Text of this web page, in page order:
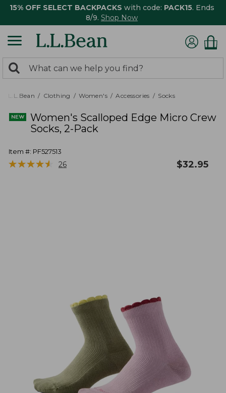
15% OFF SELECT BACKPACKS with code: PACK15. Ends
8/9. Shop Now
search
returned.
Search:
L.L.Bean Clothing Women's Accessories Socks
Women's Scalloped Edge Micro Crew
Socks, 2-Pack
Item #: PF527513
★★★★★
★★★★★ 26 $32.95